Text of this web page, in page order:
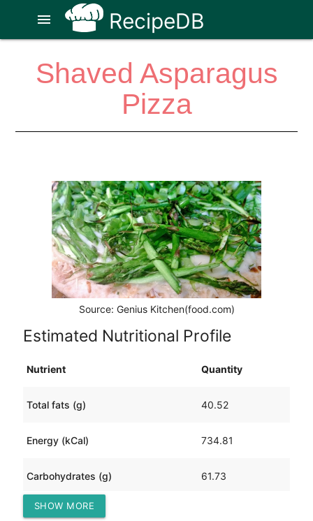
RecipeDB
menu
Shaved Asparagus
Pizza
Source: Genius Kitchen(food.com)
Estimated Nutritional Profile
Nutrient Quantity
Total fats (g) 40.52
Energy (kCal) 734.81
Carbohydrates (g) 61.73
Protein (g)
SHOW MORE